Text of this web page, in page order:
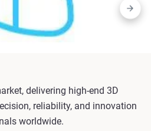
delivering high-end 3D
reliability, and innovation
worldwide.